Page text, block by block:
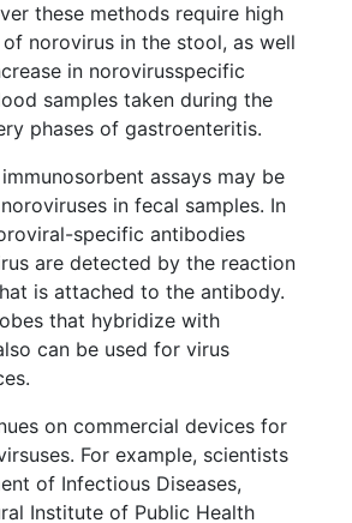
these methods require high
norovirus in the stool, as well
in norovirusspecific
samples taken during the
phases of gastroenteritis.
assays may be
in fecal samples. In
specific antibodies
are detected by the reaction
is attached to the antibody.
that hybridize with
can be used for virus
on commercial devices for
For example, scientists
of Infectious Diseases,
Institute of Public Health